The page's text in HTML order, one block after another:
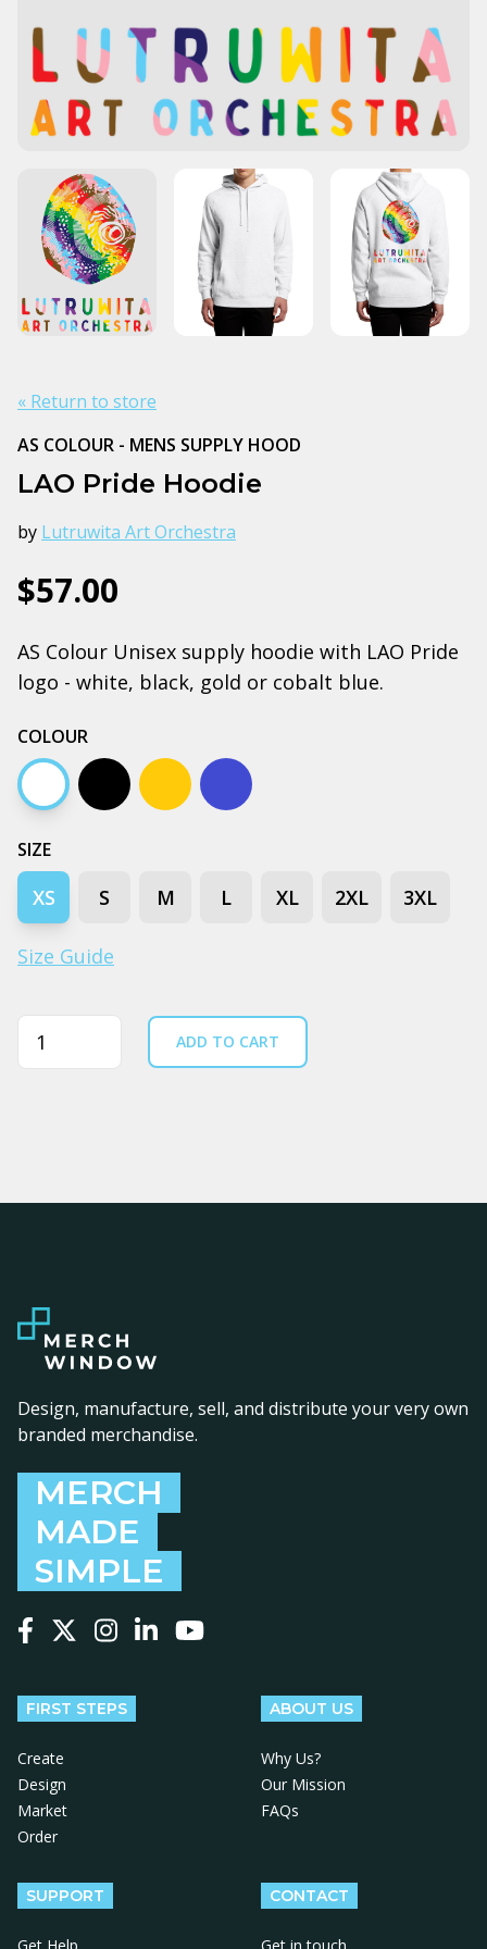
« Return to store
AS COLOUR - MENS SUPPLY HOOD
LAO Pride Hoodie
by Lutruwita Art Orchestra
$57.00
AS Colour Unisex supply hoodie with LAO Pride
logo - white, black, gold or cobalt blue.
COLOUR
White Black Gold Bright royal blue
SIZE
XS S M L XL 2XL 3XL
Size Guide
Quantity ADD TO CART
Design, manufacture, sell, and distribute your very own
branded merchandise.
MERCH
MADE
SIMPLE
FIRST STEPS
Create
Design
Market
Order
ABOUT US
Why Us?
Our Mission
FAQs
SUPPORT CONTACT